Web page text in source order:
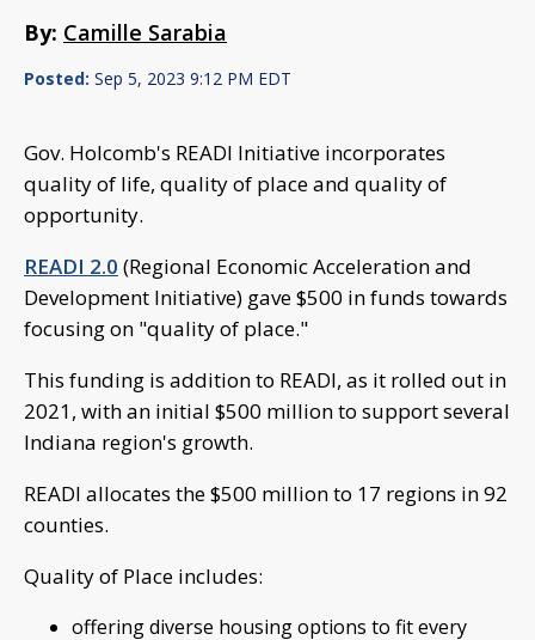
By: Camille Sarabia
Posted: Sep 5, 2023 9:12 PM EDT
Gov. Holcomb's READI Initiative incorporates
quality of life, quality of place and quality of
opportunity.
READI 2.0 (Regional Economic Acceleration and
Development Initiative) gave $500 in funds towards
focusing on "quality of place."
This funding is addition to READI, as it rolled out in
2021, with an initial $500 million to support several
Indiana region's growth.
READI allocates the $500 million to 17 regions in 92
counties.
Quality of Place includes:
offering diverse housing options to fit every